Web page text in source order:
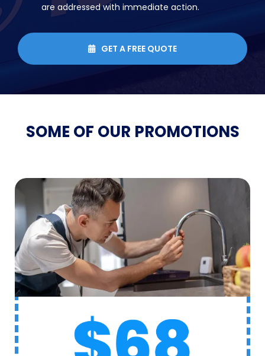
are addressed with immediate action.
 GET A FREE QUOTE
SOME OF OUR PROMOTIONS